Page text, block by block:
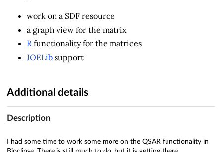
work on a SDF resource
a graph view for the matrix
R functionality for the matrices
JOELib support
Additional details
Description
I had some time to work some more on the QSAR functionality in